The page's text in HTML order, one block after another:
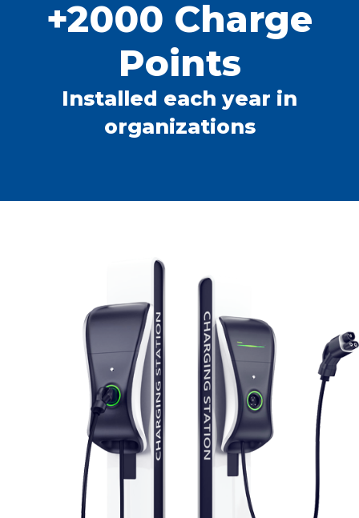
+2000 Charge
Points
Installed each year in
organizations